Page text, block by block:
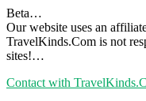
Beta…
Our website uses an
TravelKinds.Com is not
sites!…
Contact with